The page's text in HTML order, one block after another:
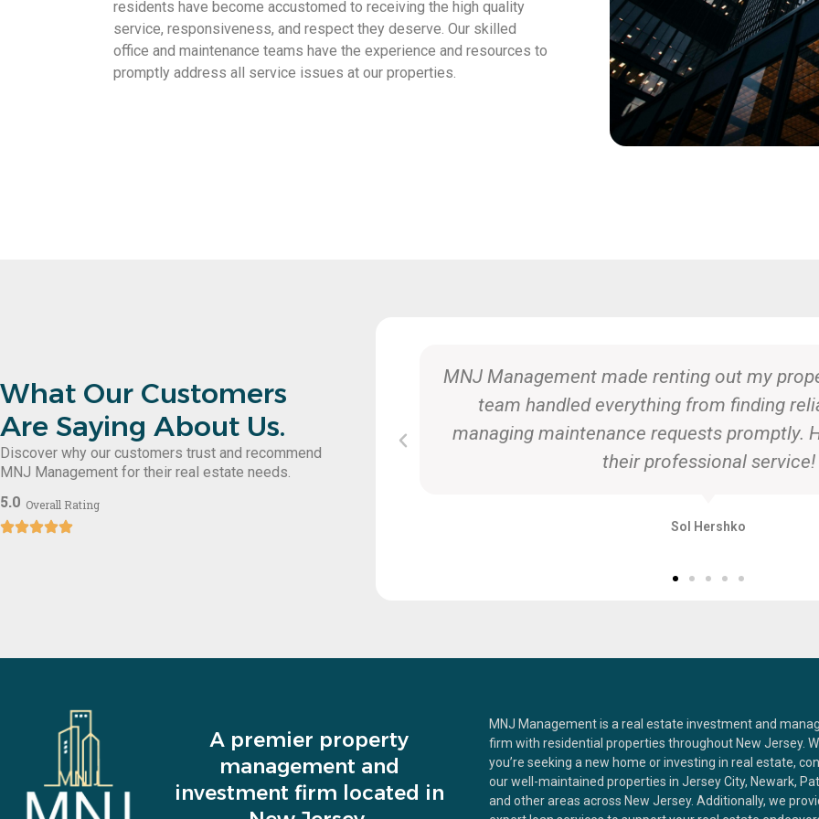
residents have become accustomed to receiving the high quality
service, responsiveness, and respect they deserve. Our skilled
office and maintenance teams have the experience and resources to
promptly address all service issues at our properties.
What Our Customers
Are Saying About Us.
Discover why our customers trust and recommend
MNJ Management for their real estate needs.
5.0 Overall Rating
from finding reliable tenants to
requests promptly. Highly recommend
professional service!
Sol Hershko
Selling our home with MNJ Management
expertise in the local market and dedication
ensured we got the best price.
A premier property
management and
investment firm located in
MNJ Management is a real estate investment and
firm with residential properties throughout New Jersey.
you’re seeking a new home or investing in real estate,
our well-maintained properties in Jersey City, Newark,
and other areas across New Jersey. Additionally, we